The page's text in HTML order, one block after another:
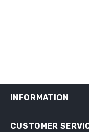
INFORMATION
SHIPPING &
CUSTOMER